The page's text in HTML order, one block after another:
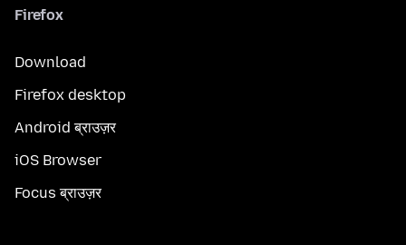
Firefox
Download
Firefox desktop
Android ब्राउज़र
iOS Browser
Focus ब्राउज़र